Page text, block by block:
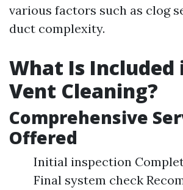
various factors such as clog
duct complexity.
What Is Included
Vent Cleaning?
Comprehensive
Offered
Initial inspection
Final system check